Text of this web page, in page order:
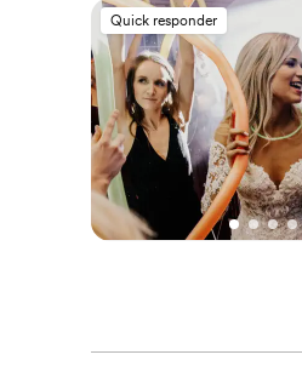
Quick responder